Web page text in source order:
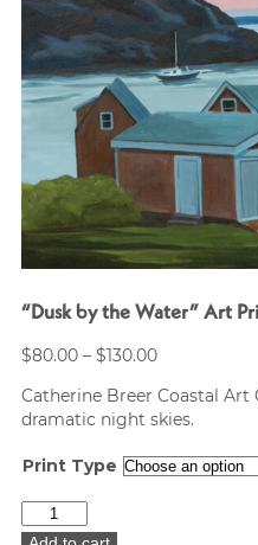
“Dusk by the Water” Art
$80.00 – $130.00Price
$80.00
through
Catherine Breer Coastal
dramatic night skies.
Print Type
"Dusk
by